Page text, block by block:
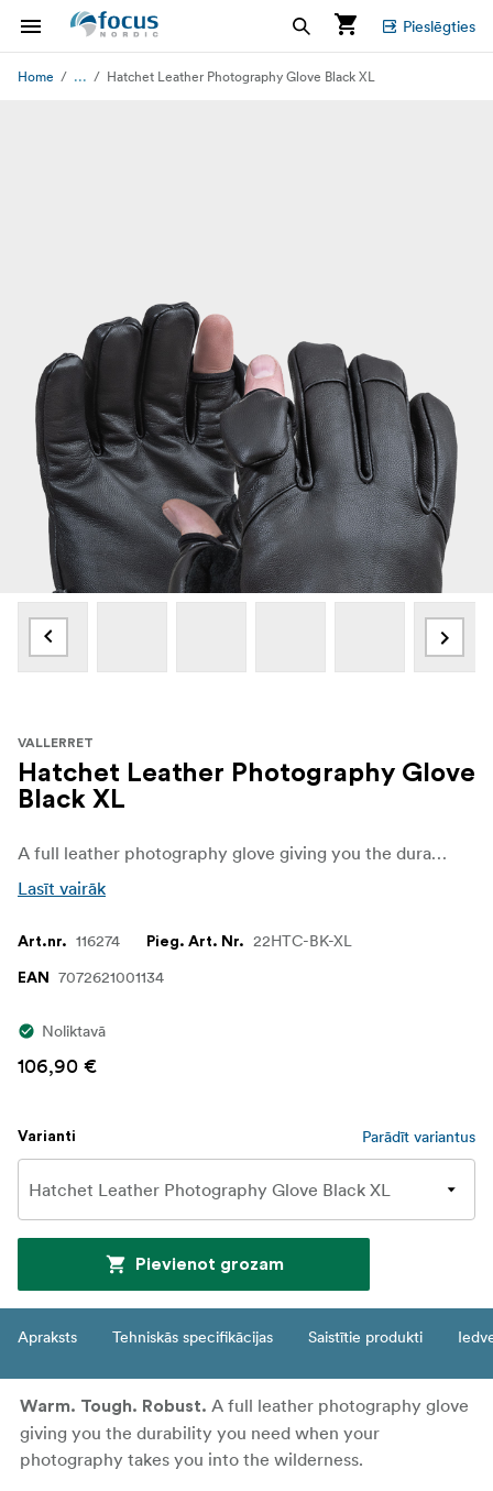
Pieslēgties
Home ... Hatchet Leather Photography Glove Black XL
VALLERRET
Hatchet Leather Photography Glove
Black XL
A full leather photography glove giving you the durability you need when your photography takes you into the wilderness.
Lasīt vairāk
Art.nr. 116274 Pieg. Art. Nr. 22HTC-BK-XL
EAN 7072621001134
Noliktavā
106,90 €
Varianti Parādīt variantus
Pievienot grozam
Apraksts Tehniskās specifikācijas Saistītie produkti
Warm. Tough. Robust. A full leather photography glove
giving you the durability you need when your
photography takes you into the wilderness.